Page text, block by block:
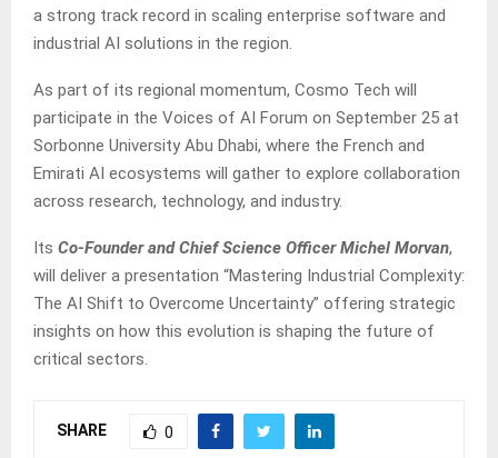
a strong track record in scaling enterprise software and
industrial AI solutions in the region.
As part of its regional momentum, Cosmo Tech will
participate in the Voices of AI Forum on September 25 at
Sorbonne University Abu Dhabi, where the French and
Emirati AI ecosystems will gather to explore collaboration
across research, technology, and industry.
Its Co-Founder and Chief Science Officer Michel Morvan,
will deliver a presentation “Mastering Industrial Complexity:
The AI Shift to Overcome Uncertainty” offering strategic
insights on how this evolution is shaping the future of
critical sectors.
SHARE 0